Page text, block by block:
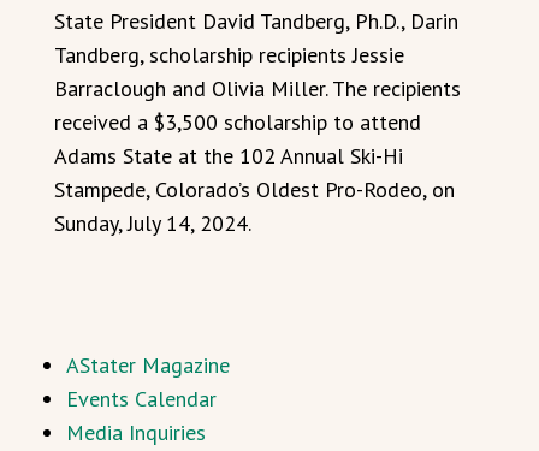
State President David Tandberg, Ph.D., Darin
Tandberg, scholarship recipients Jessie
Barraclough and Olivia Miller. The recipients
received a $3,500 scholarship to attend
Adams State at the 102 Annual Ski-Hi
Stampede, Colorado’s Oldest Pro-Rodeo, on
Sunday, July 14, 2024.
AStater Magazine
Events Calendar
Media Inquiries